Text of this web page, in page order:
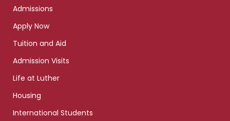
Admissions
Apply Now
Tuition and Aid
Admission Visits
Life at Luther
Housing
International Students